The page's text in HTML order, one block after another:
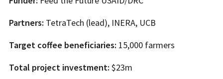
Partners: TetraTech (lead), INERA, UCB
Target coffee beneficiaries: 15,000 farmers
Total project investment: $23m